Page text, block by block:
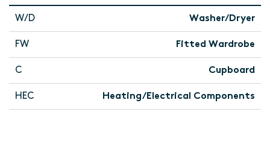
W/D Washer/Dryer
FW Fitted Wardrobe
C Cupboard
HEC Heating/Electrical Components